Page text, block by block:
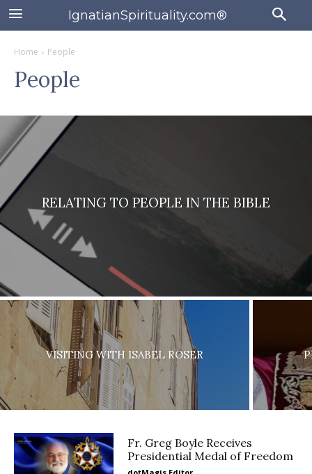
IgnatianSpirituality.com®
Home People
People
RELATING TO PEOPLE IN THE BIBLE
VISITING WITH ISABEL ROSER
Fr. Greg Boyle Receives
Presidential Medal of Freedom